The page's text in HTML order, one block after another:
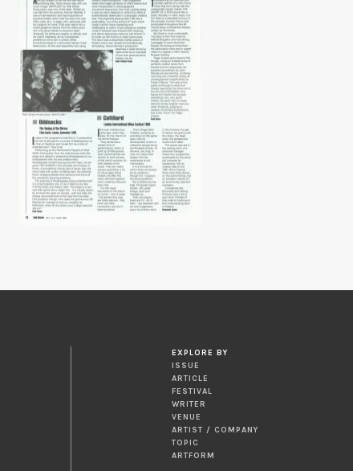
EXPLORE BY
ISSUE
ARTICLE
FESTIVAL
WRITER
VENUE
ARTIST / COMPANY
TOPIC
ARTFORM